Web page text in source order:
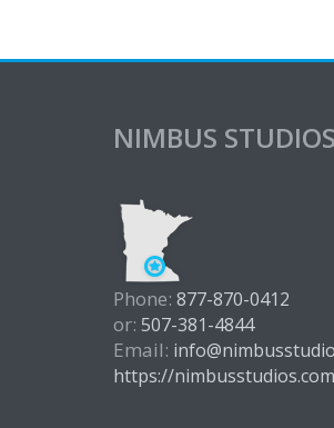
NIMBUS STUDIOS
Phone: 877-870-0412
or: 507-381-4844
Email:
https://nimbusstudios.com